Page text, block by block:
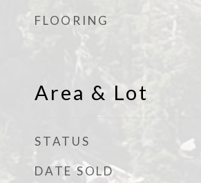
FLOORING
Area & Lot
STATUS
DATE SOLD